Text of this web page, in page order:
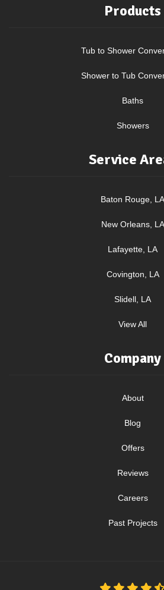
Products
Tub to Shower
Shower to Tub
Baths
Showers
Service
Baton Rouge, LA
New Orleans, LA
Lafayette, LA
Covington, LA
Slidell, LA
View All
Company
About
Blog
Offers
Reviews
Careers
Past Projects